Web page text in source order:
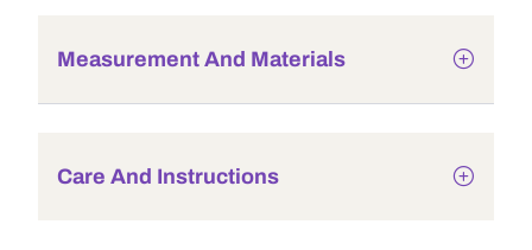
Measurement And Materials
Care And Instructions